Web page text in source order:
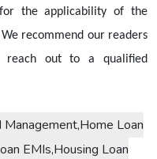
the applicability of the
recommend our readers
reach out to a qualified
Loan
EMIs,Housing Loan